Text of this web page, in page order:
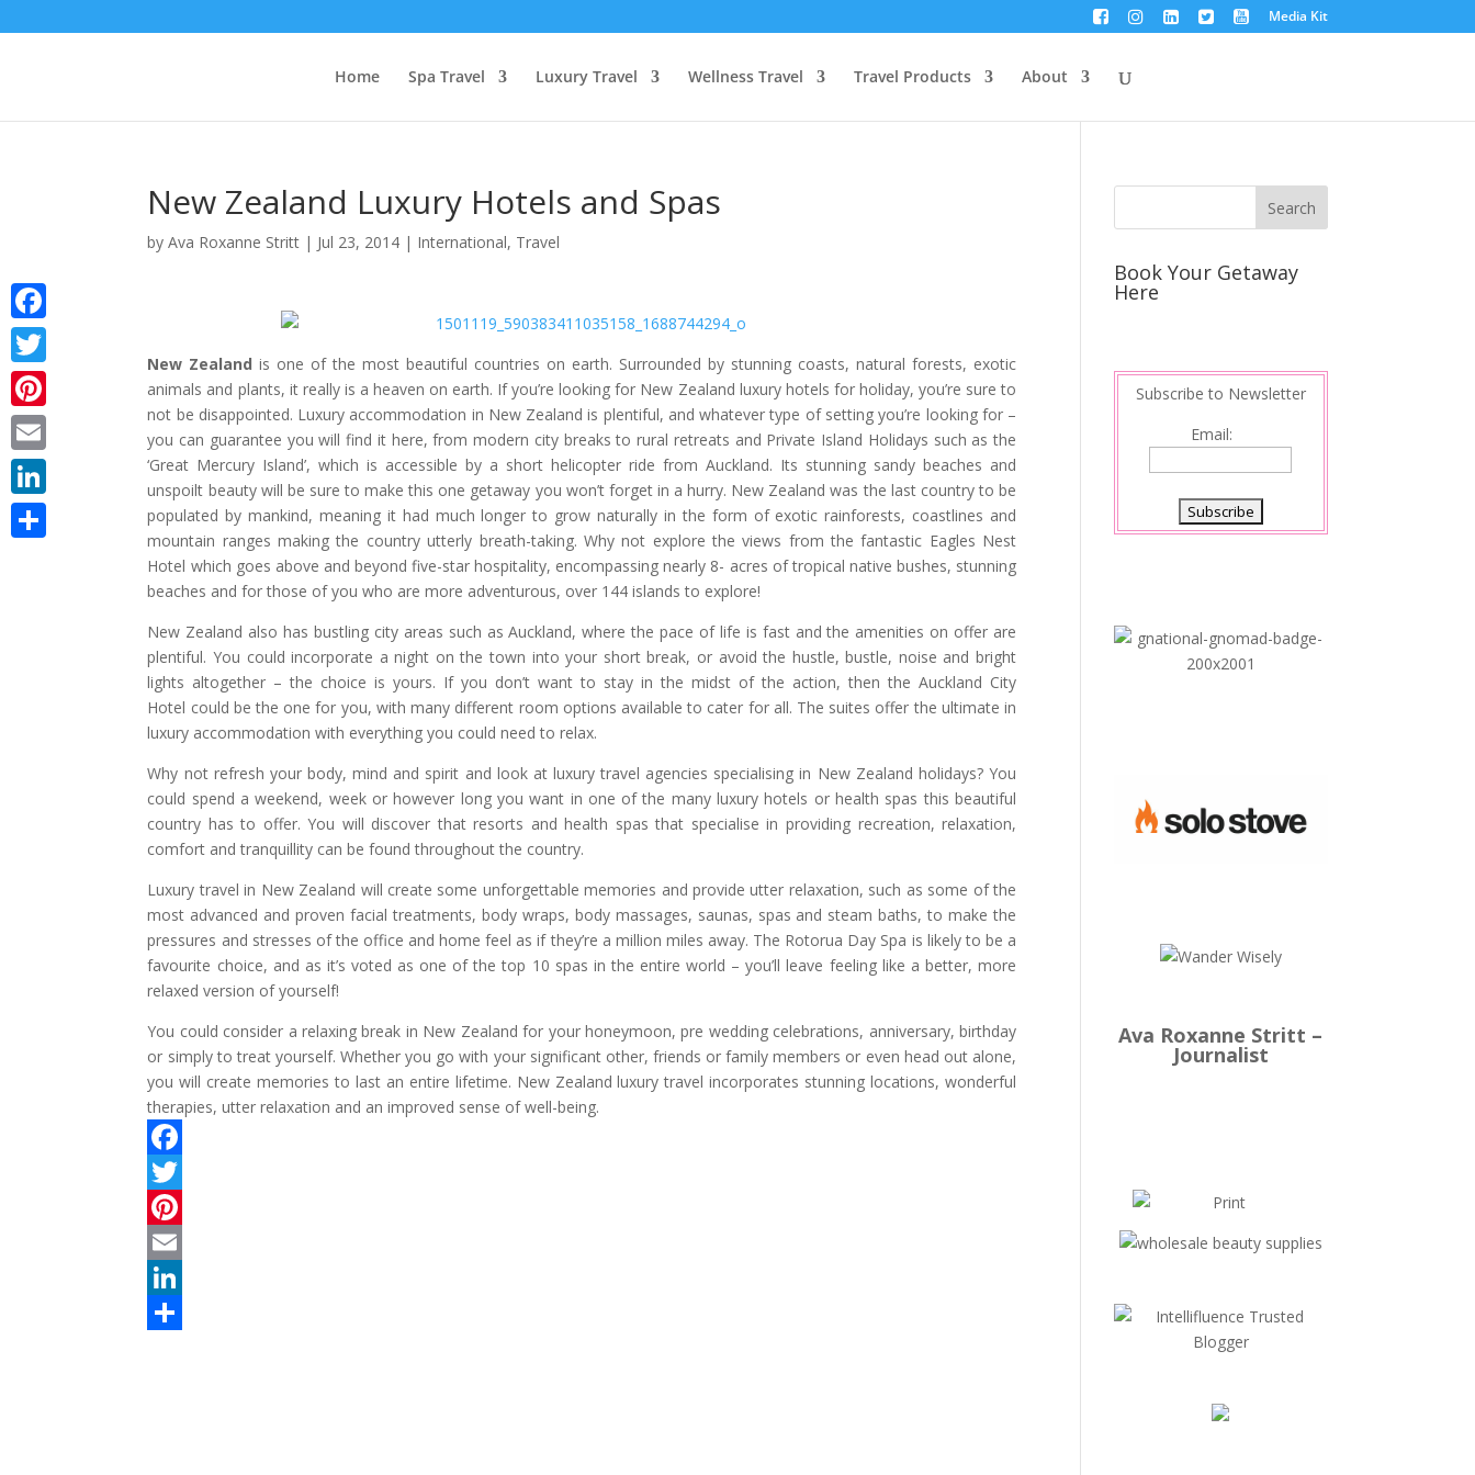
Media Kit
Home Spa Travel Luxury Travel Wellness Travel Travel Products About
New Zealand Luxury Hotels and Spas
byAva Roxanne Stritt | Jul 23, 2014 | International, Travel
New Zealand is one of the most beautiful countries on earth. Surrounded by stunning coasts, natural forests, exotic
animals and plants, it really is a heaven on earth. If you’re looking for New Zealand luxury hotels for holiday, you’re sure to
not be disappointed. Luxury accommodation in New Zealand is plentiful, and whatever type of setting you’re looking for –
you can guarantee you will find it here, from modern city breaks to rural retreats and Private Island Holidays such as the
‘Great Mercury Island’, which is accessible by a short helicopter ride from Auckland. Its stunning sandy beaches and
unspoilt beauty will be sure to make this one getaway you won’t forget in a hurry. New Zealand was the last country to be
populated by mankind, meaning it had much longer to grow naturally in the form of exotic rainforests, coastlines and
mountain ranges making the country utterly breath-taking. Why not explore the views from the fantastic Eagles Nest
Hotel which goes above and beyond five-star hospitality, encompassing nearly 8- acres of tropical native bushes, stunning
beaches and for those of you who are more adventurous, over 144 islands to explore!
New Zealand also has bustling city areas such as Auckland, where the pace of life is fast and the amenities on offer are
plentiful. You could incorporate a night on the town into your short break, or avoid the hustle, bustle, noise and bright
lights altogether – the choice is yours. If you don’t want to stay in the midst of the action, then the Auckland City
Hotel could be the one for you, with many different room options available to cater for all. The suites offer the ultimate in
luxury accommodation with everything you could need to relax.
Why not refresh your body, mind and spirit and look at luxury travel agencies specialising in New Zealand holidays? You
could spend a weekend, week or however long you want in one of the many luxury hotels or health spas this beautiful
country has to offer. You will discover that resorts and health spas that specialise in providing recreation, relaxation,
comfort and tranquillity can be found throughout the country.
Luxury travel in New Zealand will create some unforgettable memories and provide utter relaxation, such as some of the
most advanced and proven facial treatments, body wraps, body massages, saunas, spas and steam baths, to make the
pressures and stresses of the office and home feel as if they’re a million miles away. The Rotorua Day Spa is likely to be a
favourite choice, and as it’s voted as one of the top 10 spas in the entire world – you’ll leave feeling like a better, more
relaxed version of yourself!
You could consider a relaxing break in New Zealand for your honeymoon, pre wedding celebrations, anniversary, birthday
or simply to treat yourself. Whether you go with your significant other, friends or family members or even head out alone,
you will create memories to last an entire lifetime. New Zealand luxury travel incorporates stunning locations, wonderful
therapies, utter relaxation and an improved sense of well-being.
F
a
c
e
b
T
w
P
n
E
m
L
Book Your Getaway
Here
Subscribe to Newsletter
Email:
Ava Roxanne Stritt –
Journalist
Facebook
Twitter
Pinterest
Email
LinkedIn